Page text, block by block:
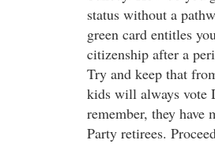
status without a
green card entitles
citizenship after a
Try and keep that
kids will always vote
remember, they have
Party retirees.